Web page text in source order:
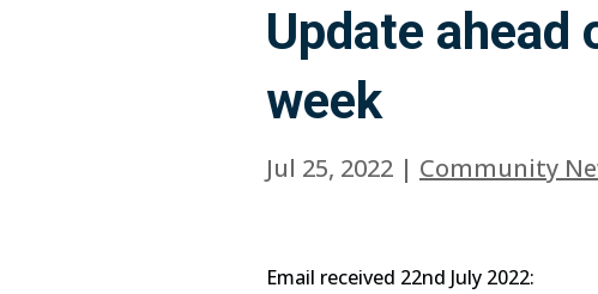
Update ahead
week
Jul 25, 2022 | Community
Email received 22nd July 2022: